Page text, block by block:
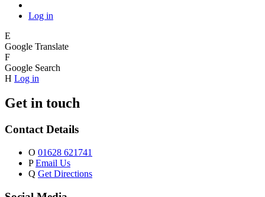
Log in
E
Google Translate
F
Google Search
H Log in
Get in touch
Contact Details
O 01628 621741
P Email Us
Q Get Directions